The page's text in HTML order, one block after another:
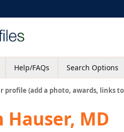
Help/FAQs Search Options
profile (add a photo, awards, links
Hauser, MD